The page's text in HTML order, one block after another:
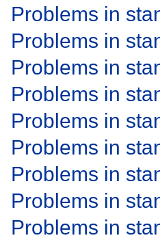
Problems in
Problems in
Problems in
Problems in
Problems in
Problems in
Problems in
Problems in
Problems in